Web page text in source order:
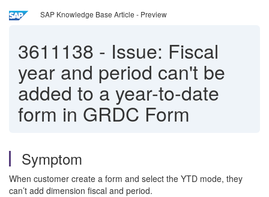
SAP Knowledge Base Article - Preview
3611138 - Issue: Fiscal
year and period can't be
added to a year-to-date
form in GRDC Form
Symptom
When customer create a form and select the YTD mode, they
can’t add dimension fiscal and period.